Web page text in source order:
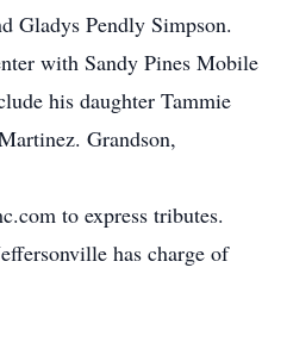
Gladys Pendly Simpson.
with Sandy Pines Mobile
his daughter Tammie
Grandson,
to express tributes.
has charge of